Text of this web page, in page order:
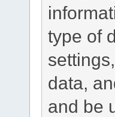
type of
data,
and be